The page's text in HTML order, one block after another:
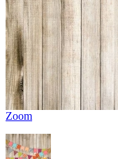
Zoom